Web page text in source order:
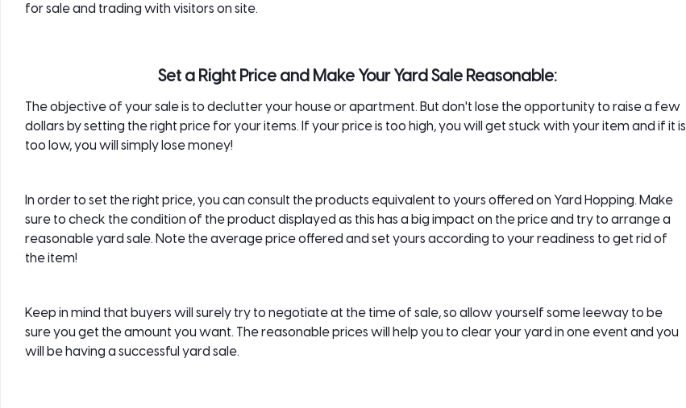
for sale and trading with visitors on site.
Set a Right Price and Make Your Yard Sale Reasonable:
The objective of your sale is to declutter your house or apartment. But don't lose the opportunity to raise a few
dollars by setting the right price for your items. If your price is too high, you will get stuck with your item and if it is
too low, you will simply lose money!
In order to set the right price, you can consult the products equivalent to yours offered on Yard Hopping. Make
sure to check the condition of the product displayed as this has a big impact on the price and try to arrange a
reasonable yard sale. Note the average price offered and set yours according to your readiness to get rid of
the item!
Keep in mind that buyers will surely try to negotiate at the time of sale, so allow yourself some leeway to be
sure you get the amount you want. The reasonable prices will help you to clear your yard in one event and you
will be having a successful yard sale.